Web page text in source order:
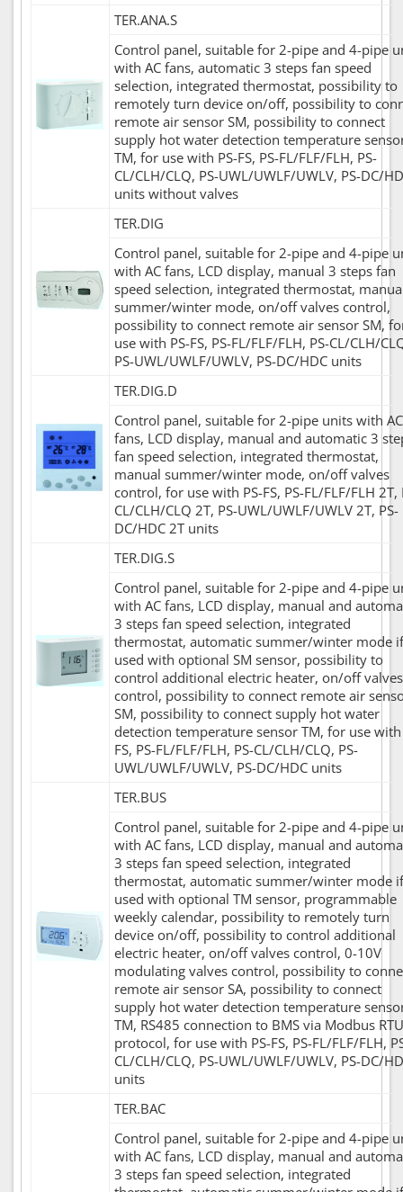
TER.ANA.S
Control panel, suitable for 2-pipe and 4-pipe
with AC fans, automatic 3 steps fan speed
selection, integrated thermostat, possibility to
remotely turn device on/off, possibility to
remote air sensor SM, possibility to connect
supply hot water detection temperature
TM, for use with PS-FS, PS-FL/FLF/FLH, PS-
CL/CLH/CLQ, PS-UWL/UWLF/UWLV, PS-DC/
units without valves
TER.DIG
Control panel, suitable for 2-pipe and 4-pipe
with AC fans, LCD display, manual 3 steps fan
speed selection, integrated thermostat,
summer/winter mode, on/off valves control,
possibility to connect remote air sensor SM,
use with PS-FS, PS-FL/FLF/FLH, PS-CL/CLH/
PS-UWL/UWLF/UWLV, PS-DC/HDC units
TER.DIG.D
Control panel, suitable for 2-pipe units with AC
fans, LCD display, manual and automatic 3
fan speed selection, integrated thermostat,
manual summer/winter mode, on/off valves
control, for use with PS-FS, PS-FL/FLF/FLH 2T,
CL/CLH/CLQ 2T, PS-UWL/UWLF/UWLV 2T, PS-
DC/HDC 2T units
TER.DIG.S
Control panel, suitable for 2-pipe and 4-pipe
with AC fans, LCD display, manual and
3 steps fan speed selection, integrated
thermostat, automatic summer/winter mode if
used with optional SM sensor, possibility to
control additional electric heater, on/off valves
control, possibility to connect remote air
SM, possibility to connect supply hot water
detection temperature sensor TM, for use with
FS, PS-FL/FLF/FLH, PS-CL/CLH/CLQ, PS-
UWL/UWLF/UWLV, PS-DC/HDC units
TER.BUS
Control panel, suitable for 2-pipe and 4-pipe
with AC fans, LCD display, manual and
3 steps fan speed selection, integrated
thermostat, automatic summer/winter mode if
used with optional TM sensor, programmable
weekly calendar, possibility to remotely turn
device on/off, possibility to control additional
electric heater, on/off valves control, 0-10V
modulating valves control, possibility to
remote air sensor SA, possibility to connect
supply hot water detection temperature
TM, RS485 connection to BMS via Modbus RTU
protocol, for use with PS-FS, PS-FL/FLF/FLH,
CL/CLH/CLQ, PS-UWL/UWLF/UWLV, PS-DC/
units
TER.BAC
Control panel, suitable for 2-pipe and 4-pipe
with AC fans, LCD display, manual and
3 steps fan speed selection, integrated